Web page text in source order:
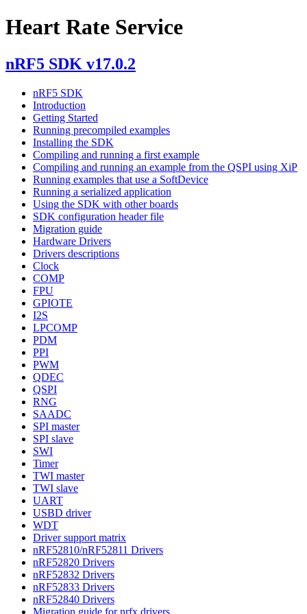
Heart Rate Service
nRF5 SDK v17.0.2
nRF5 SDK
Introduction
Getting Started
Running precompiled examples
Installing the SDK
Compiling and running a first example
Compiling and running an example from the QSPI using XiP
Running examples that use a SoftDevice
Running a serialized application
Using the SDK with other boards
SDK configuration header file
Migration guide
Hardware Drivers
Drivers descriptions
Clock
COMP
FPU
GPIOTE
I2S
LPCOMP
PDM
PPI
PWM
QDEC
QSPI
RNG
SAADC
SPI master
SPI slave
SWI
Timer
TWI master
TWI slave
UART
USBD driver
WDT
Driver support matrix
nRF52810/nRF52811 Drivers
nRF52820 Drivers
nRF52832 Drivers
nRF52833 Drivers
nRF52840 Drivers
Migration guide for nrfx drivers